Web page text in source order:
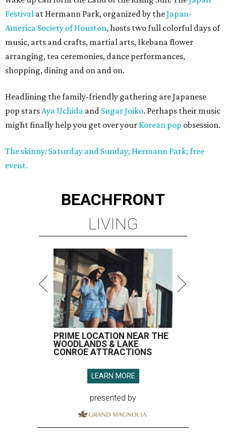
Festival at Hermann Park, organized by theJapan-
America Society of Houston, hosts two full colorful days of
music, arts and crafts, martial arts, Ikebana flower
arranging, tea ceremonies, dance performances,
shopping, dining and on and on.
Headlining the family-friendly gathering are Japanese
pop starsAya Uchida and Sugar Joiko. Perhaps their music
might finally help you get over your Korean pop obsession.
The skinny: Saturday and Sunday; Hermann Park; free
event.
BEACHFRONT
LIVING
PRIME LOCATION NEAR THE
WOODLANDS & LAKE
CONROE ATTRACTIONS
LEARN MORE
presented by